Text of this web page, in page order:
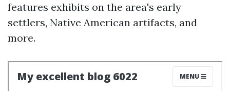
features exhibits on the area's early
settlers, Native American artifacts, and
more.